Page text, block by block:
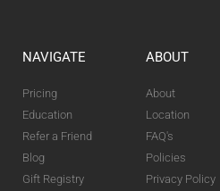
NAVIGATE
Pricing
Education
Refer a Friend
Blog
Gift Registry
ABOUT
About
Location
FAQ's
Policies
Privacy Policy